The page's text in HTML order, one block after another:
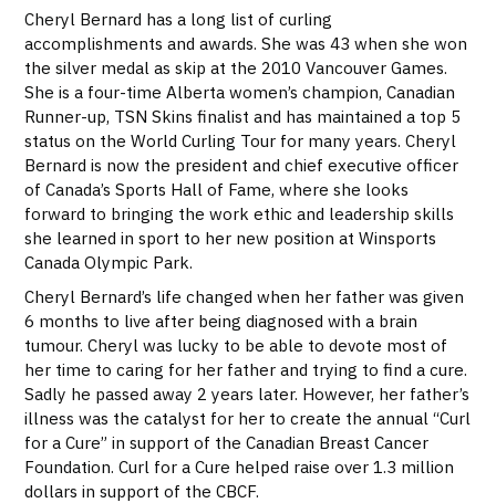
Cheryl Bernard has a long list of curling
accomplishments and awards. She was 43 when she won
the silver medal as skip at the 2010 Vancouver Games.
She is a four-time Alberta women’s champion, Canadian
Runner-up, TSN Skins finalist and has maintained a top 5
status on the World Curling Tour for many years. Cheryl
Bernard is now the president and chief executive officer
of Canada’s Sports Hall of Fame, where she looks
forward to bringing the work ethic and leadership skills
she learned in sport to her new position at Winsports
Canada Olympic Park.
Cheryl Bernard’s life changed when her father was given
6 months to live after being diagnosed with a brain
tumour. Cheryl was lucky to be able to devote most of
her time to caring for her father and trying to find a cure.
Sadly he passed away 2 years later. However, her father’s
illness was the catalyst for her to create the annual “Curl
for a Cure” in support of the Canadian Breast Cancer
Foundation. Curl for a Cure helped raise over 1.3 million
dollars in support of the CBCF.